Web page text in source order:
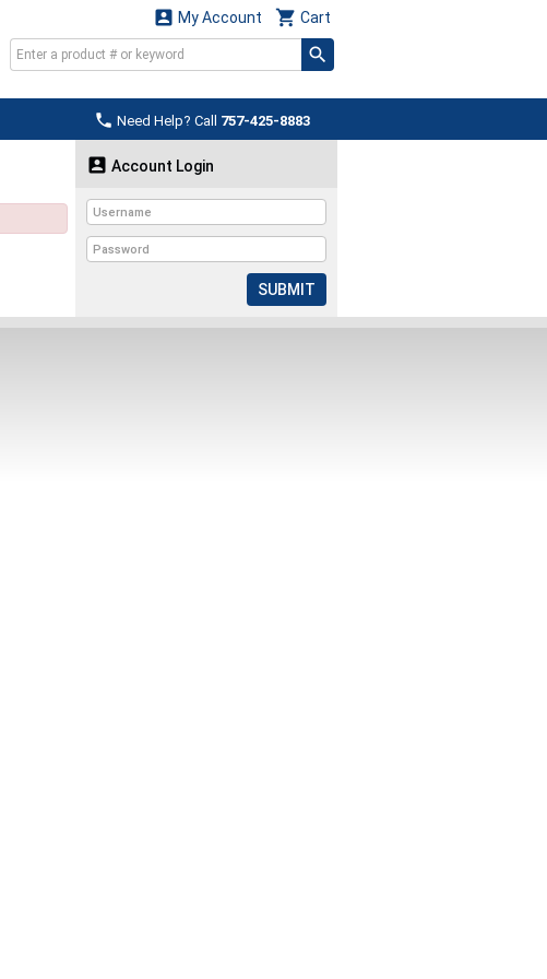
 Cart
 My Account
 Need Help? Call 757-425-8883
 Account Login
SUBMIT